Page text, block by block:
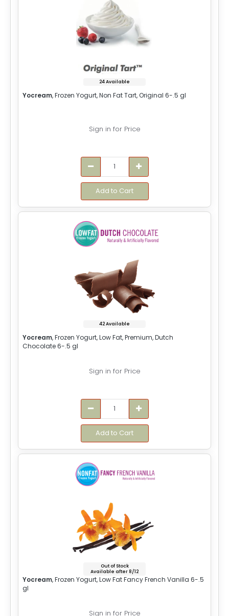
24 Available
Yocream, Frozen Yogurt, Non Fat Tart, Original 6-.5 gl
Sign in for Price
Add to Cart
42 Available
Yocream, Frozen Yogurt, Low Fat, Premium, Dutch
Chocolate 6-.5 gl
Sign in for Price
Add to Cart
Out of Stock
Available after 8/12
Yocream, Frozen Yogurt, Low Fat Fancy French Vanilla 6-.5
gl
Sign in for Price